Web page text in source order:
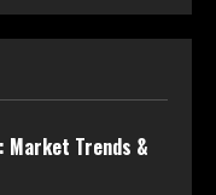
Market Trends &